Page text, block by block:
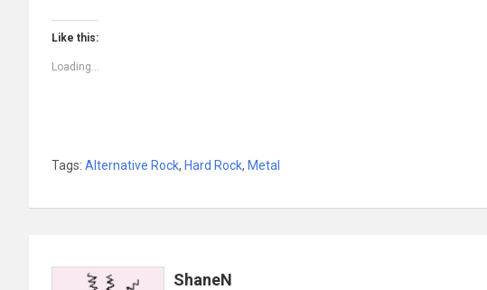
Like this:
Loading...
Tags: Alternative Rock, Hard Rock, Metal
ShaneN